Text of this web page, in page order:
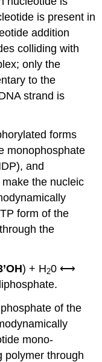
is present in
addition
colliding with
only the
to the
strand is
forms
monophosphate
and
the nucleic
form of the
the
) + H20 ⟷
of the
mono-
polymer through